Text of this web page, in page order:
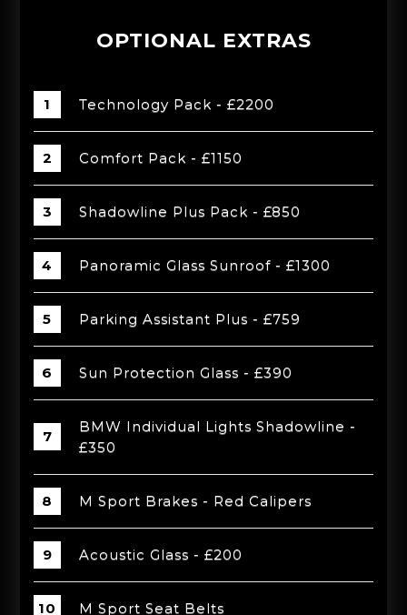
OPTIONAL EXTRAS
Technology Pack - £2200
Comfort Pack - £1150
Shadowline Plus Pack - £850
Panoramic Glass Sunroof - £1300
Parking Assistant Plus - £759
Sun Protection Glass - £390
BMW Individual Lights Shadowline -
£350
M Sport Brakes - Red Calipers
Acoustic Glass - £200
M Sport Seat Belts